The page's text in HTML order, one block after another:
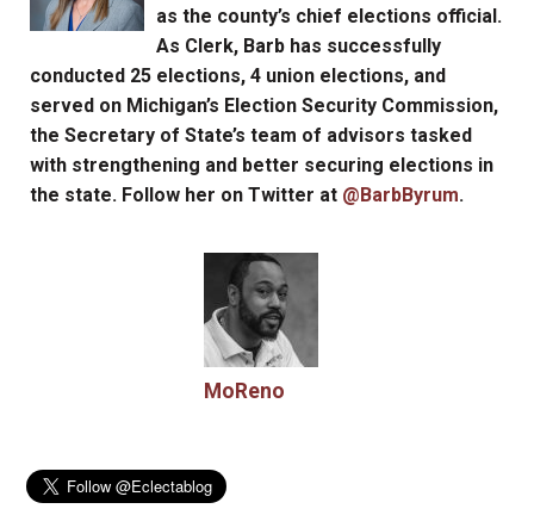
as the county’s chief elections official.
As Clerk, Barb has successfully
conducted 25 elections, 4 union elections, and
served on Michigan’s Election Security Commission,
the Secretary of State’s team of advisors tasked
with strengthening and better securing elections in
the state. Follow her on Twitter at @BarbByrum.
MoReno